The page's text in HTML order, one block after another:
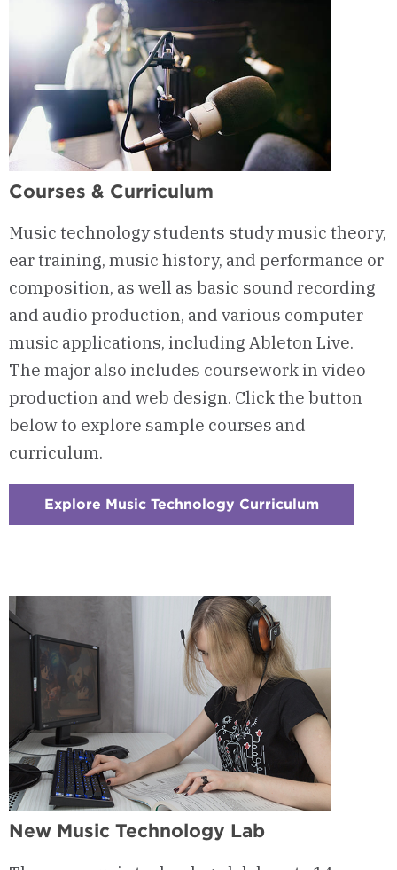
Courses & Curriculum
Music technology students study music theory,
ear training, music history, and performance or
composition, as well as basic sound recording
and audio production, and various computer
music applications, including Ableton Live.
The major also includes coursework in video
production and web design. Click the button
below to explore sample courses and
curriculum.
Explore Music Technology Curriculum
New Music Technology Lab